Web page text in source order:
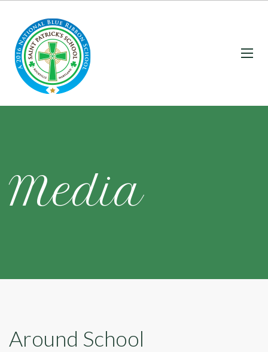
Media
Around School